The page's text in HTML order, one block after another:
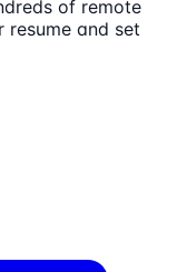
of remote
resume and set